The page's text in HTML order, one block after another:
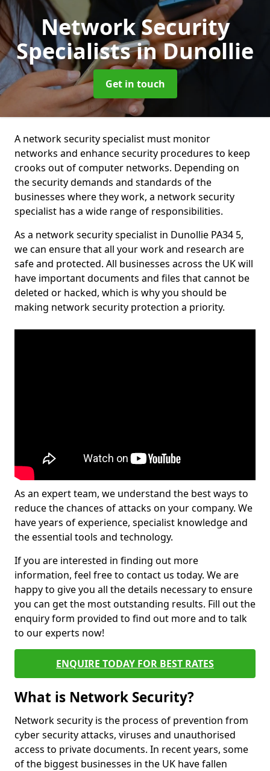
Network Security
Specialistsin Dunollie
Get in touch
A network security specialist must monitor
networks and enhance security procedures to keep
crooks out of computer networks. Depending on
the security demands and standards of the
businesses where they work, a network security
specialist has a wide range of responsibilities.
As a network security specialist in Dunollie PA34 5,
we can ensure that all your work and research are
safe and protected. All businesses across the UK will
have important documents and files that cannot be
deleted or hacked, which is why you should be
making network security protection a priority.
As an expert team, we understand the best ways to
reduce the chances of attacks on your company. We
have years of experience, specialist knowledge and
the essential tools and technology.
If you are interested in finding out more
information, feel free to contact us today. We are
happy to give you all the details necessary to ensure
you can get the most outstanding results. Fill out the
enquiry form provided to find out more and to talk
to our experts now!
ENQUIRE TODAY FOR BEST RATES
What is Network Security?
Network security is the process of prevention from
cyber security attacks, viruses and unauthorised
access to private documents. In recent years, some
of the biggest businesses in the UK have fallen